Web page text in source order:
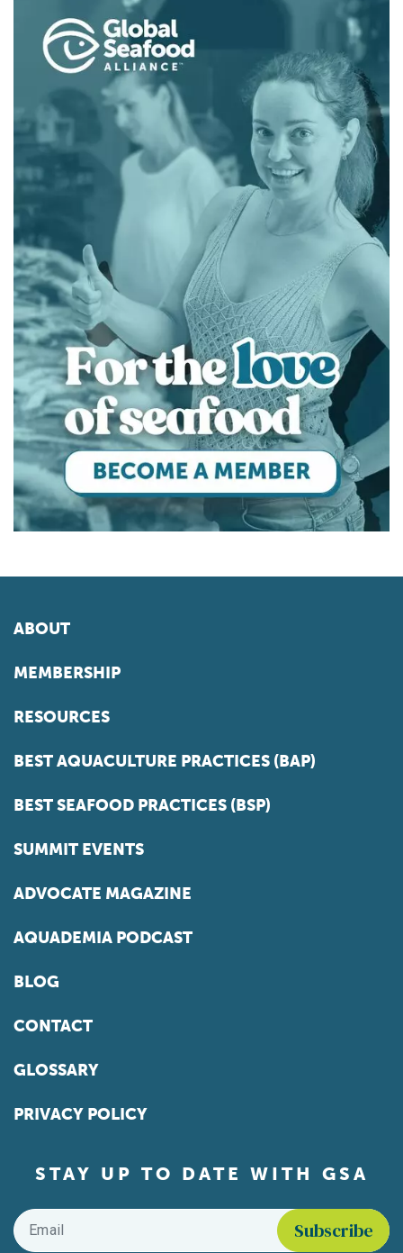
ABOUT
MEMBERSHIP
RESOURCES
BEST AQUACULTURE PRACTICES (BAP)
BEST SEAFOOD PRACTICES (BSP)
SUMMIT EVENTS
ADVOCATE MAGAZINE
AQUADEMIA PODCAST
BLOG
CONTACT
GLOSSARY
PRIVACY POLICY
STAY UP TO DATE WITH GSA
Email